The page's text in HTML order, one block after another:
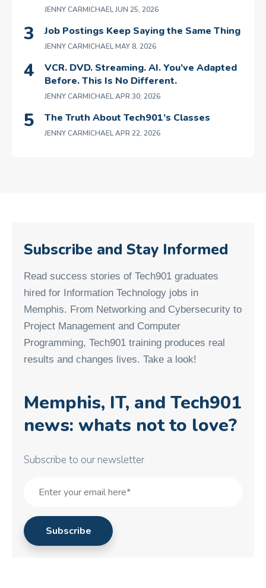
JENNY CARMICHAELJUN 25, 2026
Job Postings Keep Saying the Same Thing
JENNY CARMICHAELMAY 8, 2026
VCR. DVD. Streaming. AI. You’ve Adapted
Before. This Is No Different.
JENNY CARMICHAELAPR 30, 2026
The Truth About Tech901’s Classes
JENNY CARMICHAELAPR 22, 2026
Subscribe and Stay Informed
Read success stories of Tech901 graduates
hired for Information Technology jobs in
Memphis. From Networking and Cybersecurity to
Project Management and Computer
Programming, Tech901 training produces real
results and changes lives. Take a look!
Memphis, IT, and Tech901
news: whats not to love?
Subscribe to our newsletter